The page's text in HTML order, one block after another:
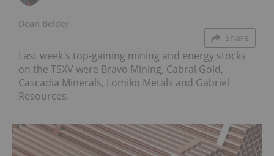
Dean Belder
Share
Last week's top-gaining mining and energy stocks
on the TSXV were Bravo Mining, Cabral Gold,
Cascadia Minerals, Lomiko Metals and Gabriel
Resources.